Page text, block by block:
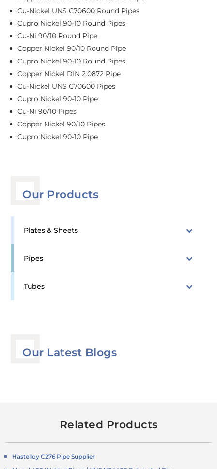
Our Products
Plates & Sheets
Pipes
Tubes
Our Latest Blogs
Cu-Nickel UNS C70600 Round Pipes
Cupro Nickel 90-10 Round Pipes
Cu-Ni 90/10 Round Pipe
Copper Nickel 90/10 Round Pipe
Cupro Nickel 90-10 Round Pipes
Copper Nickel DIN 2.0872 Pipe
Cu-Nickel UNS C70600 Pipes
Cupro Nickel 90-10 Pipe
Cu-Ni 90/10 Pipes
Copper Nickel 90/10 Pipes
Cupro Nickel 90-10 Pipe
Related Products
Hastelloy C276 Pipe Supplier